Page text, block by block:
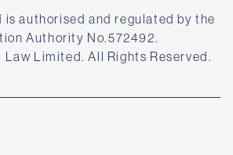
is authorised and regulated by the
Authority No.572492.
Limited. All Rights Reserved.